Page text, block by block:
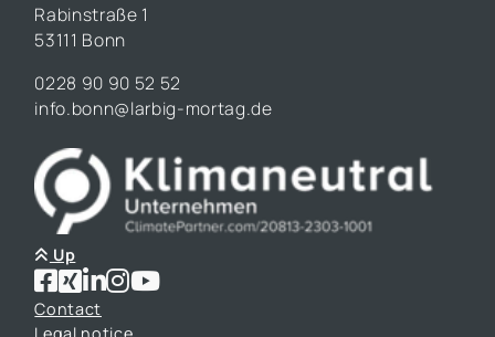
Rabinstraße 1
53111 Bonn
0228 90 90 52 52
info.bonn@larbig-mortag.de
Up
Contact